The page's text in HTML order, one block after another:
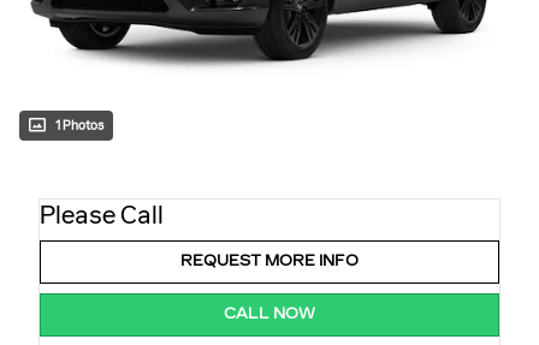
1 Photos
Please Call
REQUEST MORE INFO
CALL NOW